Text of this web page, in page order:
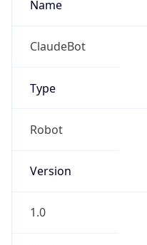
Name
ClaudeBot
Type
Robot
Version
1.0